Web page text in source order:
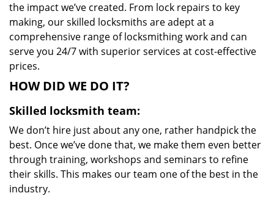
the impact we’ve created. From lock repairs to key
making, our skilled locksmiths are adept at a
comprehensive range of locksmithing work and can
serve you 24/7 with superior services at cost-effective
prices.
HOW DID WE DO IT?
Skilled locksmith team:
We don’t hire just about any one, rather handpick the
best. Once we’ve done that, we make them even better
through training, workshops and seminars to refine
their skills. This makes our team one of the best in the
industry.